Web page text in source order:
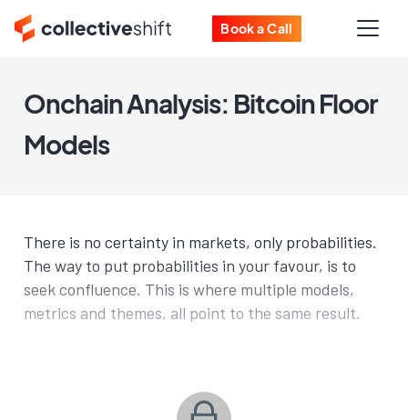
Book a Call
Onchain Analysis: Bitcoin Floor
Models
There is no certainty in markets, only probabilities.
The way to put probabilities in your favour, is to
seek confluence. This is where multiple models,
metrics and themes, all point to the same result.